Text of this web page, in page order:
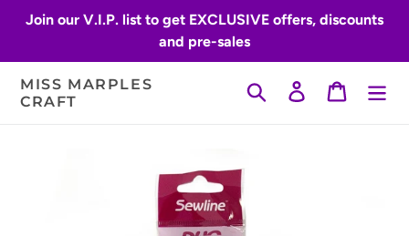
Join our V.I.P. list to get EXCLUSIVE offers, discounts
and pre-sales
MISS MARPLES
CRAFT
Search Log inCart